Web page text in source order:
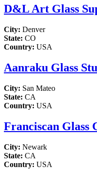
D&L Art Glass
City: Denver
State: CO
Country: USA
Aanraku Glass
City: San Mateo
State: CA
Country: USA
Franciscan Glass
City: Newark
State: CA
Country: USA